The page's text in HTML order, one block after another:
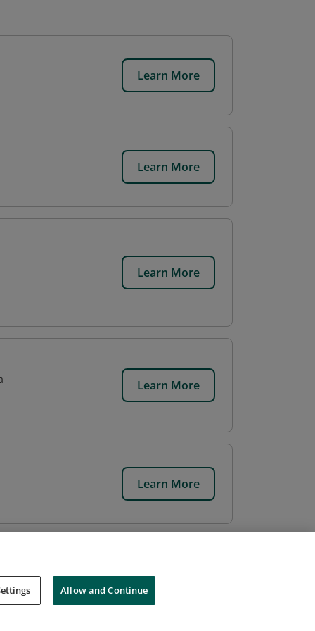
Learn More
Learn More
Learn More
Learn More
Learn More
Do Not Sell My Personal Information
Allow and Continue